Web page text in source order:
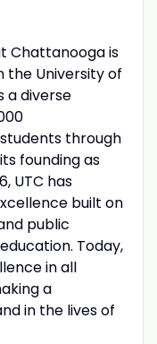
Chattanooga is
the University of
a diverse
through
founding as
UTC has
built on
public
Today,
in all
a
in the lives of